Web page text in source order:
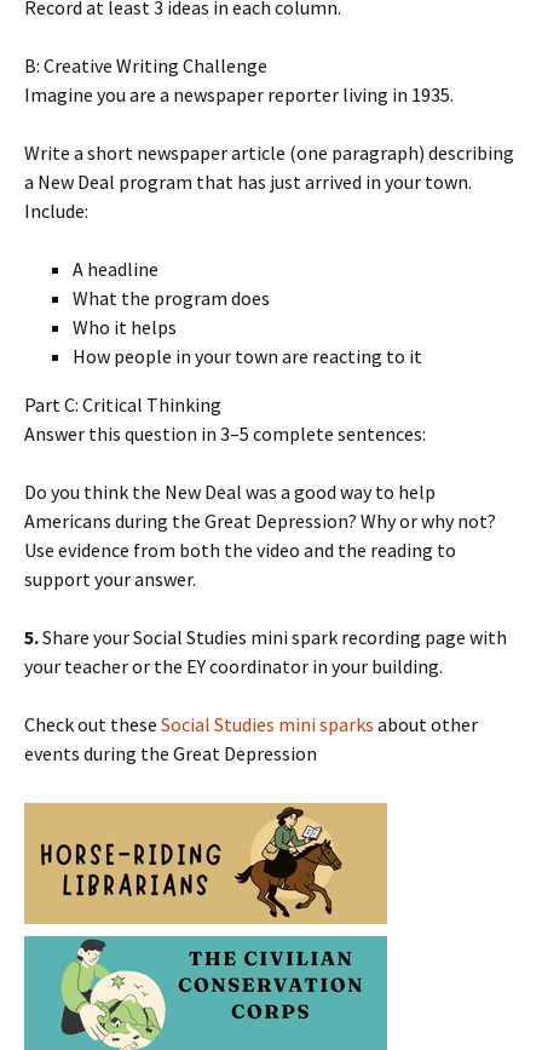
Record at least 3 ideas in each column.
B: Creative Writing Challenge
Imagine you are a newspaper reporter living in 1935.
Write a short newspaper article (one paragraph) describing
a New Deal program that has just arrived in your town.
Include:
A headline
What the program does
Who it helps
How people in your town are reacting to it
Part C: Critical Thinking
Answer this question in 3–5 complete sentences:
Do you think the New Deal was a good way to help
Americans during the Great Depression? Why or why not?
Use evidence from both the video and the reading to
support your answer.
5.Share your Social Studies mini spark recording page with
your teacher or the EY coordinator in your building.
Check out these Social Studies mini sparks about other
events during the Great Depression